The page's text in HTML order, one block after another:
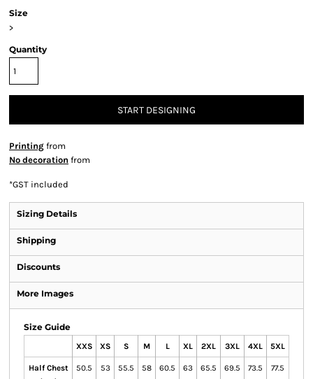
Size
>
Quantity
START DESIGNING
Printing from
No decoration from
*GST included
Sizing Details
Shipping
Discounts
More Images
Size Guide
XXS XS S M L XL 2XL 3XL 4XL 5XL
Half Chest
50.5 53 55.5 58 60.5 63 65.5 69.5 73.5 77.5